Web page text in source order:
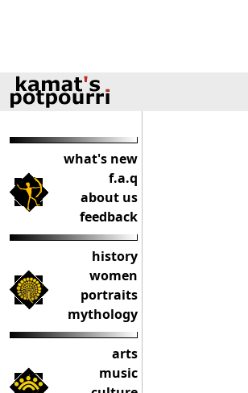
what's new
f.a.q
about us
feedback
history
women
portraits
mythology
arts
music